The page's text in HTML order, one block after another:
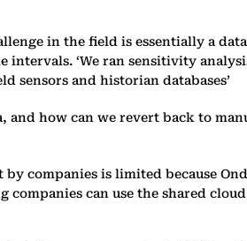
in the field is essentially a
‘We ran sensitivity
sensors and historian databases’
and how can we revert back to
companies is limited because
can use the shared